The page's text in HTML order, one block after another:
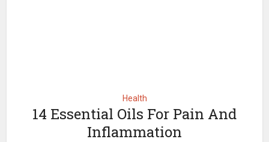
Health
14 Essential Oils For Pain And
Inflammation